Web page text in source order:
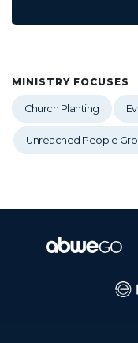
MINISTRY FOCUSES
Church Planting
Unreached People